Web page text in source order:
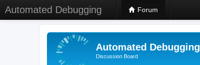
Automated Debugging Forum
Automated Debugging
Discussion Board